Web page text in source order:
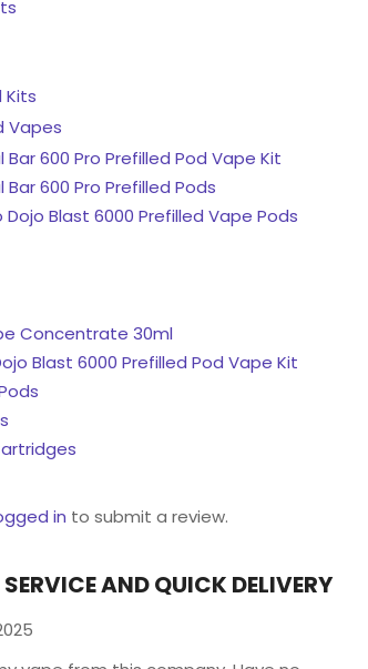
Kits
Vapes
Bar 600 Pro Prefilled Pod Vape Kit
Bar 600 Pro Prefilled Pods
Blast 6000 Prefilled Vape Pods
Concentrate 30ml
Blast 6000 Prefilled Pod Vape Kit
in to submit a review.
SERVICE AND QUICK DELIVERY